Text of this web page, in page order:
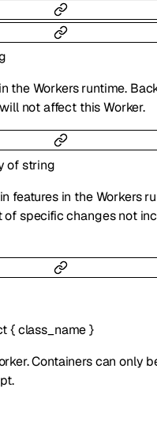
the Workers runtime.
not affect this Worker.
ofstring
features in the Workers
specific changes not
{class_name}
Containers can only